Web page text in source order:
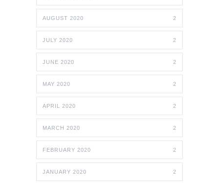
AUGUST 2020 2
JULY 2020 2
JUNE 2020 2
MAY 2020 2
APRIL 2020 2
MARCH 2020 2
FEBRUARY 2020 2
JANUARY 2020 2